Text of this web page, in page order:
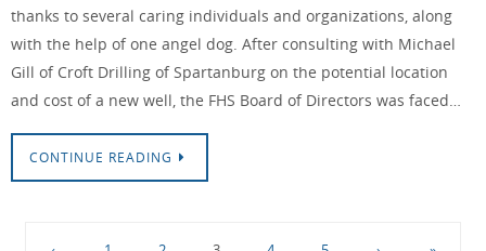
thanks to several caring individuals and organizations, along
with the help of one angel dog. After consulting with Michael
Gill of Croft Drilling of Spartanburg on the potential location
and cost of a new well, the FHS Board of Directors was faced…
CONTINUE READING